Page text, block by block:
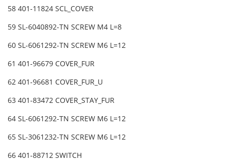
58 401-11824 SCL_COVER
59 SL-6040892-TN SCREW M4 L=8
60 SL-6061292-TN SCREW M6 L=12
61 401-96679 COVER_FUR
62 401-96681 COVER_FUR_U
63 401-83472 COVER_STAY_FUR
64 SL-6061292-TN SCREW M6 L=12
65 SL-3061232-TN SCREW M6 L=12
66 401-88712 SWITCH